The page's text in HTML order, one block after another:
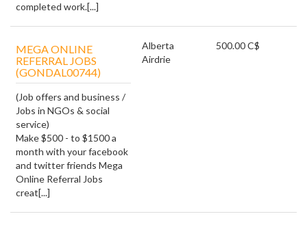
completed work.[...]
MEGA ONLINE
REFERRAL JOBS
(GONDAL00744)
(Job offers and business /
Jobs in NGOs & social
service)
Make $500 - to $1500 a
month with your facebook
and twitter friends Mega
Online Referral Jobs
creat[...]
Alberta
Airdrie
500.00 C$